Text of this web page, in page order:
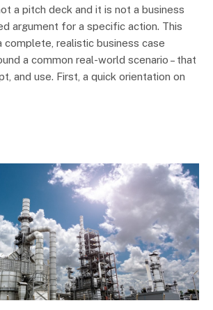
a pitch deck and it is not a business
argument for a specific action. This
complete, realistic business case
a common real-world scenario – that
and use. First, a quick orientation on